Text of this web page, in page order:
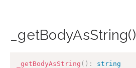
_getBodyAsString()
_getBodyAsString ( ) : string